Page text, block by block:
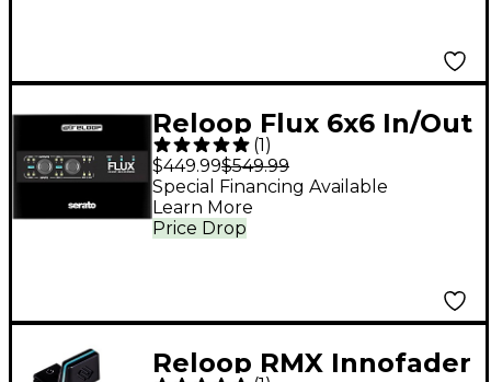
Reloop Flux 6x6 In/Out
USB-C DVS Interface
for Serato DJ Pro
Black
(1)
$449.99$549.99
Price Drop
Special Financing Available
Learn More
Reloop RMX Innofader